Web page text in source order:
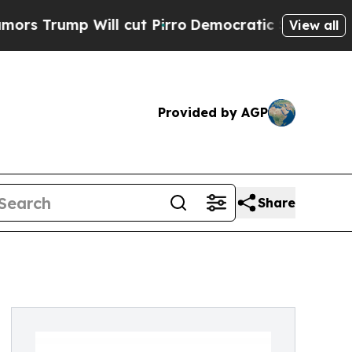
Will cut PirroDemocratic Socialists ofView all
Provided by AGP
Share